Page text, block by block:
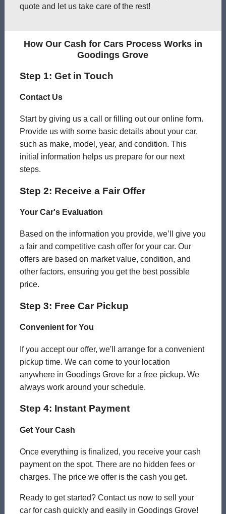
quote and let us take care of the rest!
How Our Cash for Cars Process Works in
Goodings Grove
Step 1: Get in Touch
Contact Us
Start by giving us a call or filling out our online form.
Provide us with some basic details about your car,
such as make, model, year, and condition. This
initial information helps us prepare for our next
steps.
Step 2: Receive a Fair Offer
Your Car's Evaluation
Based on the information you provide, we’ll give you
a fair and competitive cash offer for your car. Our
offers are based on market value, condition, and
other factors, ensuring you get the best possible
price.
Step 3: Free Car Pickup
Convenient for You
If you accept our offer, we'll arrange for a convenient
pickup time. We can come to your location
anywhere in Goodings Grove for a free pickup. We
always work around your schedule.
Step 4: Instant Payment
Get Your Cash
Once everything is finalized, you receive your cash
payment on the spot. There are no hidden fees or
charges. The price we offer is the cash you get.
Ready to get started? Contact us now to sell your
car for cash quickly and easily in Goodings Grove!